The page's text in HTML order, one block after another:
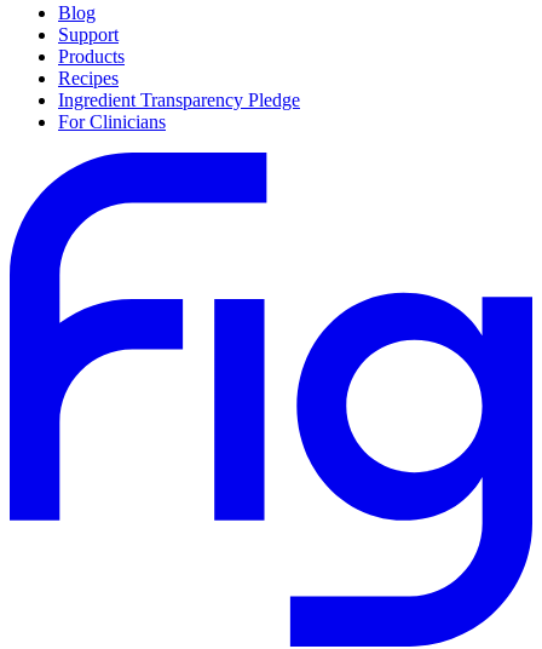
Blog
Support
Products
Recipes
Ingredient Transparency Pledge
For Clinicians